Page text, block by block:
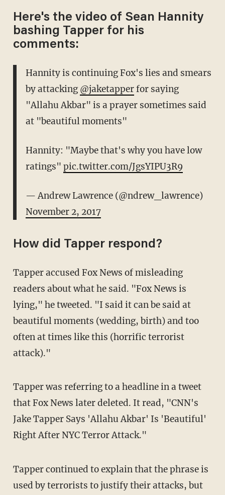
Here's the video of Sean Hannity
bashing Tapper for his
comments:
Hannity is continuing Fox's lies and smears
by attacking@jaketapperfor saying
"Allahu Akbar" is a prayer sometimes said
at "beautiful moments"
Hannity: "Maybe that's why you have low
ratings" pic.twitter.com/JgsYIPU3R9
— Andrew Lawrence (@ndrew_lawrence)
November 2, 2017
How did Tapper respond?
Tapper accused Fox News of misleading
readers about what he said. "Fox News is
lying," he tweeted. "I said it can be said at
beautiful moments (wedding, birth) and too
often at times like this (horrific terrorist
attack)."
Tapper was referring to a headline in a tweet
that Fox News later deleted. It read, "CNN's
Jake Tapper Says 'Allahu Akbar' Is 'Beautiful'
Right After NYC Terror Attack."
Tapper continued to explain that the phrase is
used by terrorists to justify their attacks, but